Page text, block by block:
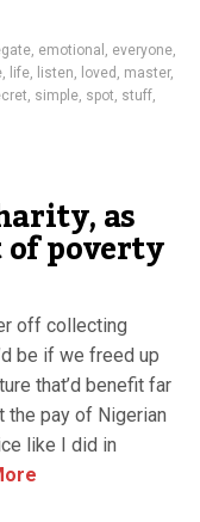
, emotional , everyone,
, life, listen, loved , master,
, simple, spot, stuff,
as
poverty
off collecting
be if we freed up
that’d benefit far
the pay of Nigerian
like I did in